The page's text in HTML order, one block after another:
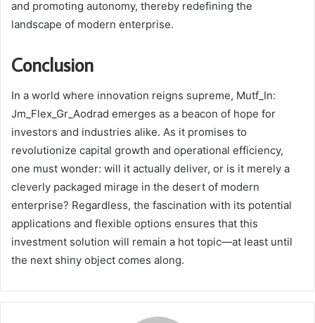
and promoting autonomy, thereby redefining the
landscape of modern enterprise.
Conclusion
In a world where innovation reigns supreme, Mutf_In:
Jm_Flex_Gr_Aodrad emerges as a beacon of hope for
investors and industries alike. As it promises to
revolutionize capital growth and operational efficiency,
one must wonder: will it actually deliver, or is it merely a
cleverly packaged mirage in the desert of modern
enterprise? Regardless, the fascination with its potential
applications and flexible options ensures that this
investment solution will remain a hot topic—at least until
the next shiny object comes along.